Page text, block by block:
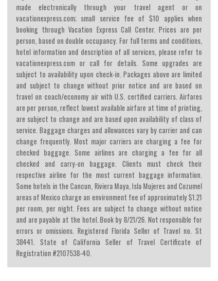
made electronically through your travel agent or on
vacationexpress.com; small service fee of $10 applies when
booking through Vacation Express Call Center. Prices are per
person, based on double occupancy. For full terms and conditions,
hotel information and description of all services, please refer to
vacationexpress.com or call for details. Some upgrades are
subject to availability upon check-in. Packages above are limited
and subject to change without prior notice and are based on
travel on coach/economy air with U.S. certified carriers. Airfares
are per person, reflect lowest available airfare at time of printing,
are subject to change and are based upon availability of class of
service. Baggage charges and allowances vary by carrier and can
change frequently. Most major carriers are charging a fee for
checked baggage. Some airlines are charging a fee for all
checked and carry-on baggage. Clients must check their
respective airline for the most current baggage information.
Some hotels in the Cancun, Riviera Maya, Isla Mujeres and Cozumel
areas of Mexico charge an environment fee of approximately $1.21
per room, per night. Fees are subject to change without notice
and are payable at the hotel. Book by 8/21/26. Not responsible for
errors or omissions. Registered Florida Seller of Travel no. St
38441. State of California Seller of Travel Certificate of
Registration #2107538-40.